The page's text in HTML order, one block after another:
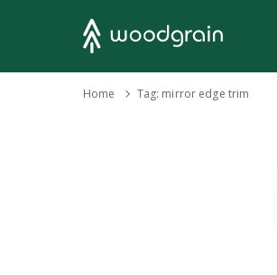
Search
Home Tag: mirror edge trim